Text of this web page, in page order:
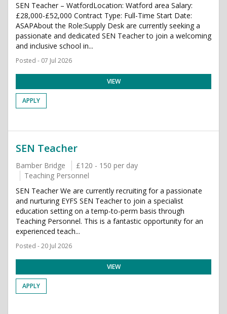
SEN Teacher – WatfordLocation: Watford area Salary:
£28,000-£52,000 Contract Type: Full-Time Start Date:
ASAPAbout the Role:Supply Desk are currently seeking a
passionate and dedicated SEN Teacher to join a welcoming
and inclusive school in...
Posted - 07 Jul 2026
VIEW
APPLY
SEN Teacher
Bamber Bridge
£120 - 150 per day
Teaching Personnel
SEN Teacher We are currently recruiting for a passionate
and nurturing EYFS SEN Teacher to join a specialist
education setting on a temp-to-perm basis through
Teaching Personnel. This is a fantastic opportunity for an
experienced teach...
Posted - 20 Jul 2026
VIEW
APPLY